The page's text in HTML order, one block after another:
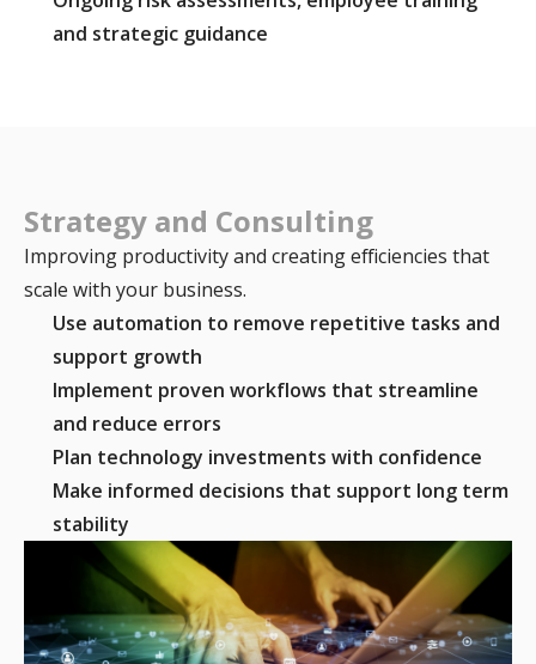
and strategic guidance
Strategy and Consulting
Improving productivity and creating efficiencies that
scale with your business.
Use automation to remove repetitive tasks and
support growth
Implement proven workflows that streamline
and reduce errors
Plan technology investments with confidence
Make informed decisions that support long term
stability